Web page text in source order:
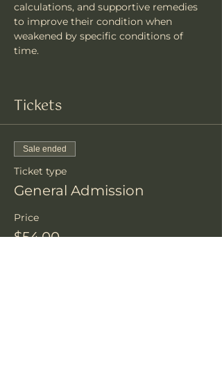
calculations, and supportive remedies
to improve their condition when
weakened by specific conditions of
time.
Tickets
Sale ended
Ticket type
General Admission
Price
$54.00